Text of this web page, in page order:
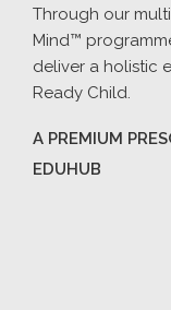
Through our
Mind™
deliver a holistic
Ready Child.
A PREMIUM
EDUHUB